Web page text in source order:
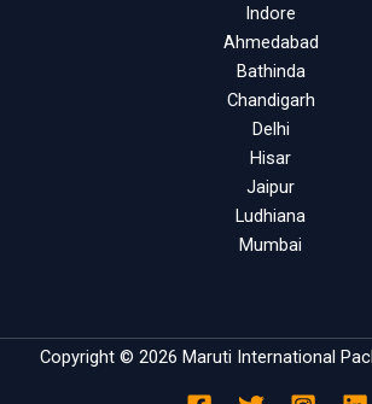
Indore
Ahmedabad
Bathinda
Chandigarh
Delhi
Hisar
Jaipur
Ludhiana
Mumbai
Copyright © 2026 Maruti International